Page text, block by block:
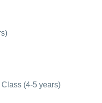
(4-5 years)